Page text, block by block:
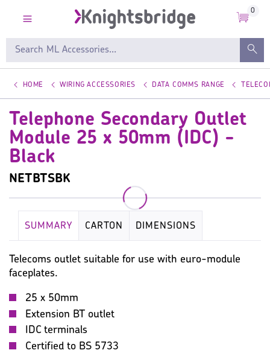
0
HOME WIRING ACCESSORIES DATA COMMS RANGE
Telephone Secondary Outlet
Module 25 x 50mm (IDC) -
Black
NETBTSBK
SUMMARY CARTON DIMENSIONS
KEY SPECIFICATION WIRING ACCESSORIES
Telecoms outlet suitable for use with euro-module
faceplates.
25 x 50mm
Extension BT outlet
IDC terminals
Certified to BS 5733